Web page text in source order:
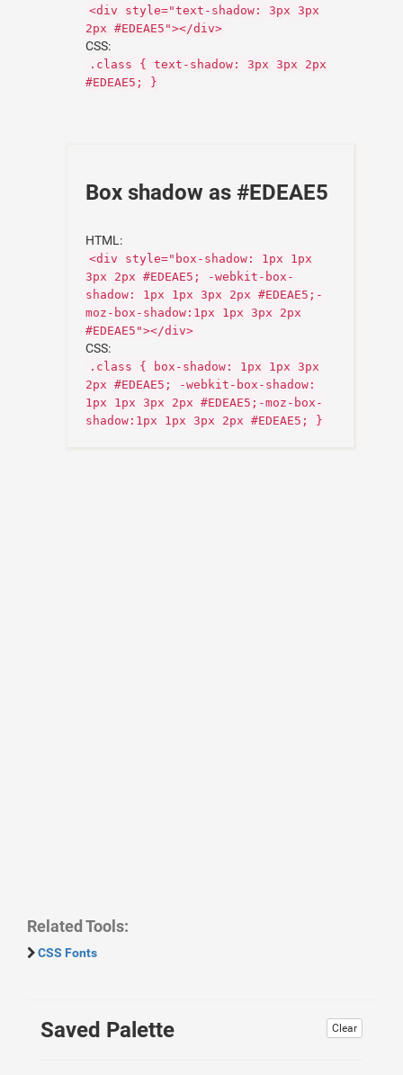
<div style="text-shadow: 3px 3px
2px #EDEAE5"></div>
CSS:
.class { text-shadow: 3px 3px 2px
#EDEAE5; }
Box shadow as #EDEAE5
HTML:
<div style="box-shadow: 1px 1px
3px 2px #EDEAE5; -webkit-box-
shadow: 1px 1px 3px 2px #EDEAE5;-
moz-box-shadow:1px 1px 3px 2px
#EDEAE5"></div>
CSS:
.class { box-shadow: 1px 1px 3px
2px #EDEAE5; -webkit-box-shadow:
1px 1px 3px 2px #EDEAE5;-moz-box-
shadow:1px 1px 3px 2px #EDEAE5; }
Related Tools:
CSS Fonts
Clear
Saved Palette